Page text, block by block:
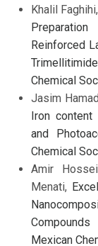
Khalil
Reinforced
Chemical
Jasim
Iron
and
Chemical
Amir
Menati,
Mexican